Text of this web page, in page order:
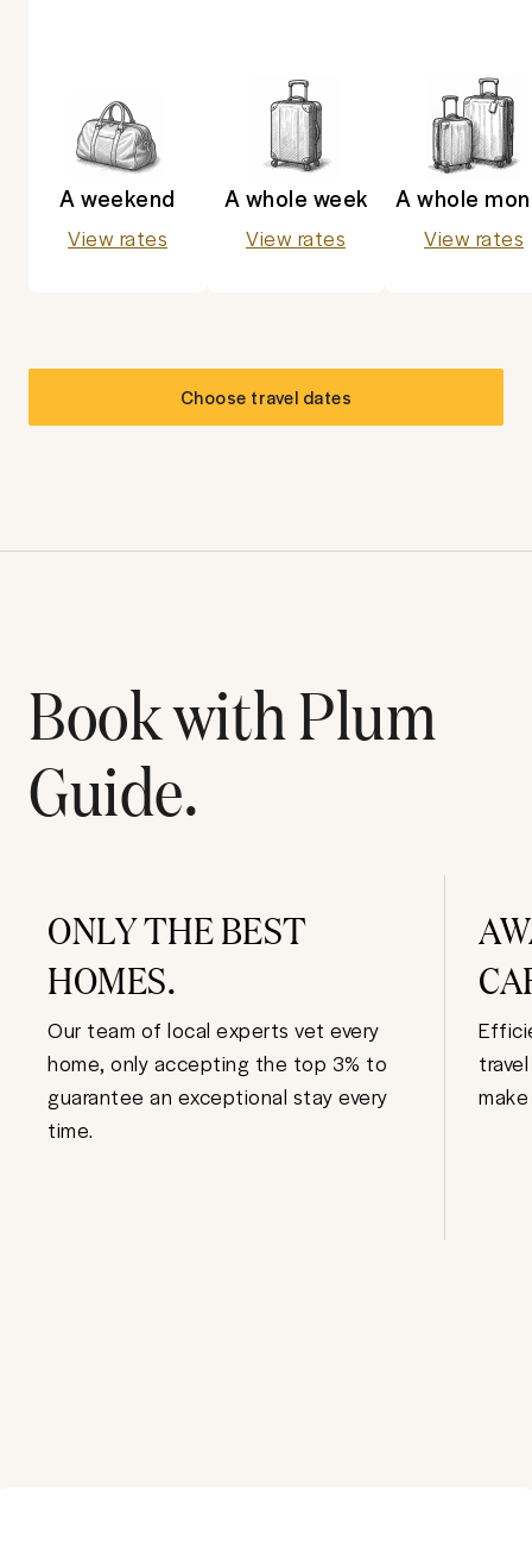
A weekend
View rates
A whole week
View rates
A whole
View rates
Choose travel dates
Book with Plum
Guide.
ONLY THE BEST
HOMES.
Our team of local experts vet every
home, only accepting the top 3% to
guarantee an exceptional stay every
time.